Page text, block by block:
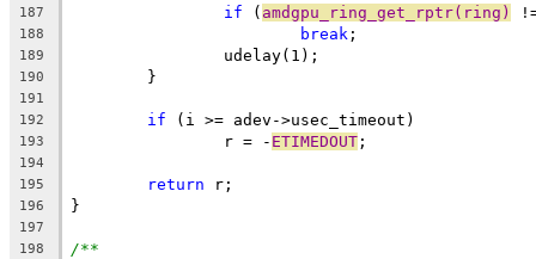
187 if ( amdgpu_ring_get_rptr(ring)
188 break ;
189
		udelay(1);
190
	}
191
192
if (i >= adev->usec_timeout)
193
		r = -
ETIMEDOUT ;
194
195
return r;
196 }
197
198
/**